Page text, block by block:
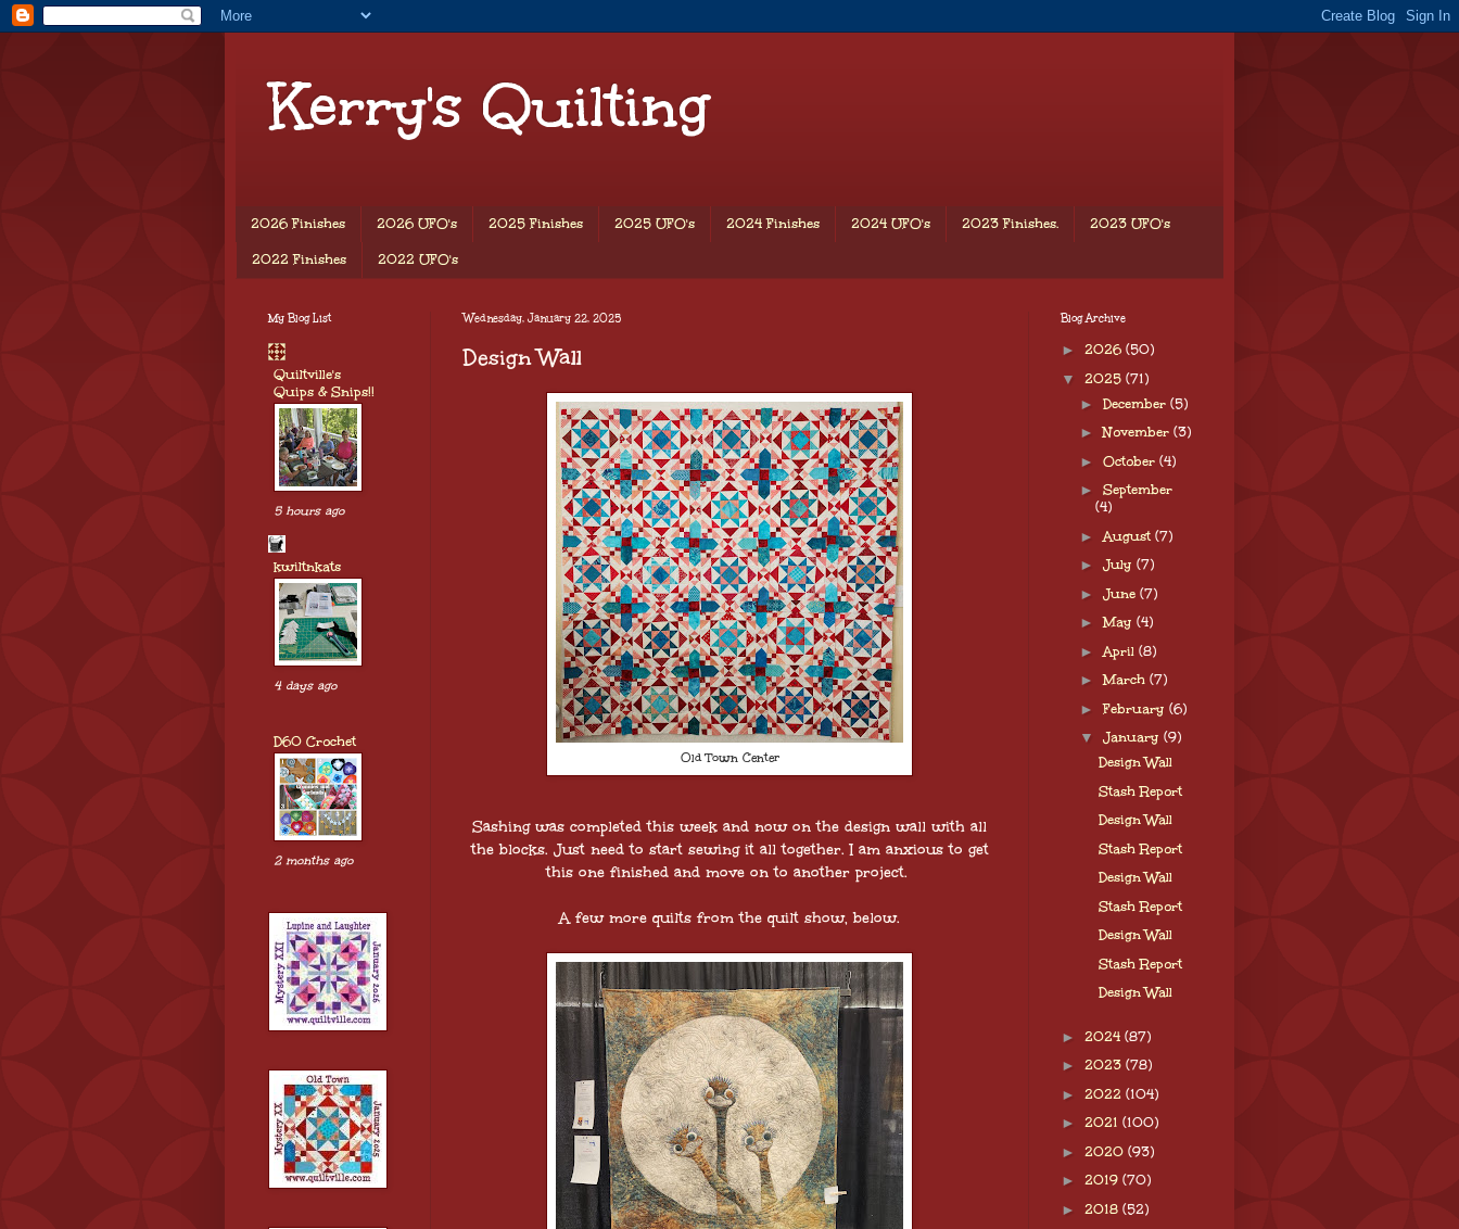
Kerry's Quilting
2026 Finishes 2026 UFO's 2025 Finishes 2025 UFO's 2024 Finishes 2024 UFO's 2023 Finishes. 2023 UFO's
2022 Finishes 2022 UFO's
Wednesday, January 22, 2025
Design Wall
Old Town Center
Sashing was completed this week and now on the design wall with all
the blocks. Just need to start sewing it all together. I am anxious to get
this one finished and move on to another project.
A few more quilts from the quilt show, below.
My Blog List
Quiltville's
Quips & Snips!!
5 hours ago
kwiltnkats
4 days ago
D60 Crochet
2 months ago
Blog Archive
► 2026 (50)
▼ 2025 (71)
► December (5)
►November (3)
► October (4)
► September
(4)
► August (7)
► July (7)
► June (7)
►May (4)
► April (8)
►March (7)
►February (6)
▼ January (9)
Design Wall
Stash Report
Design Wall
Stash Report
Design Wall
Stash Report
Design Wall
Stash Report
Design Wall
► 2024 (87)
► 2023 (78)
► 2022 (104)
► 2021 (100)
► 2020 (93)
► 2019 (70)
► 2018 (52)